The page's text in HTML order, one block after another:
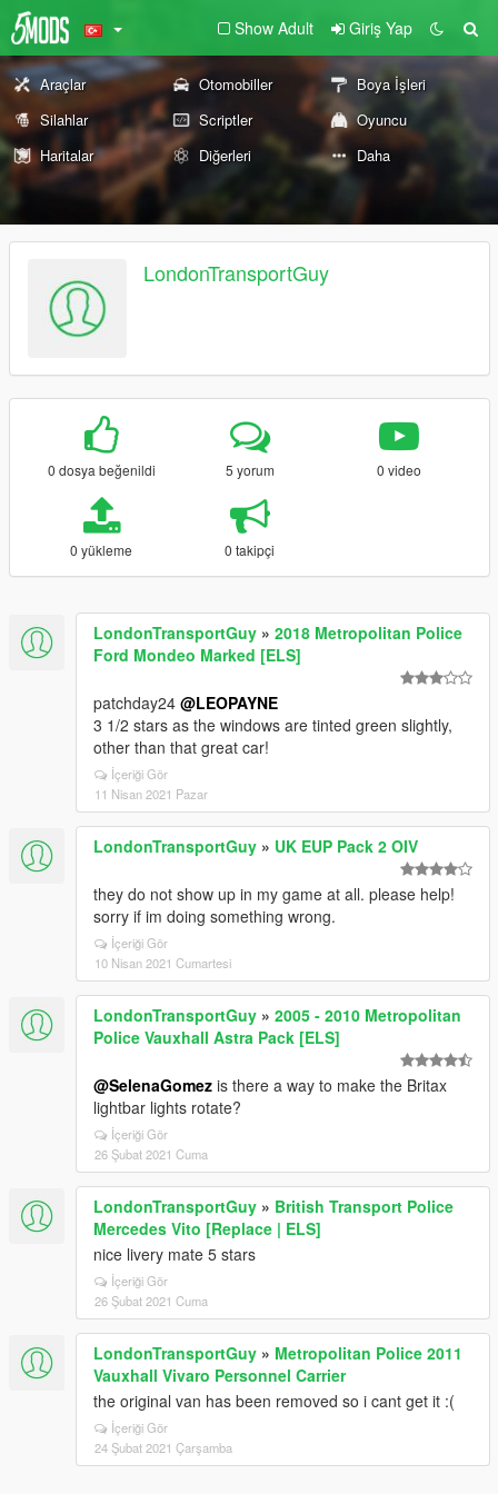
Show Adult Giriş Yap
Araçlar Otomobiller
Boya İşleri
Silahlar
Scriptler
Oyuncu
Haritalar
Diğerleri Daha
LondonTransportGuy
0 dosya beğenildi 5 yorum 0 video
0 yükleme 0 takipçi
LondonTransportGuy » 2018 Metropolitan Police
Ford Mondeo Marked [ELS]
patchday24 @LEOPAYNE
3 1/2 stars as the windows are tinted green slightly,
other than that great car!
İçeriği Gör
11 Nisan 2021 Pazar
LondonTransportGuy » UK EUP Pack 2 OIV
they do not show up in my game at all. please help!
sorry if im doing something wrong.
İçeriği Gör
10 Nisan 2021 Cumartesi
LondonTransportGuy » 2005 - 2010 Metropolitan
Police Vauxhall Astra Pack [ELS]
@SelenaGomez is there a way to make the Britax
lightbar lights rotate?
İçeriği Gör
26 Şubat 2021 Cuma
LondonTransportGuy » British Transport Police
Mercedes Vito [Replace | ELS]
nice livery mate 5 stars
İçeriği Gör
26 Şubat 2021 Cuma
LondonTransportGuy » Metropolitan Police 2011
Vauxhall Vivaro Personnel Carrier
the original van has been removed so i cant get it :(
İçeriği Gör
24 Şubat 2021 Çarşamba